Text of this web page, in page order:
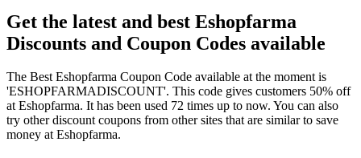
Get the latest and best Eshopfarma
Discounts and Coupon Codes available
The Best Eshopfarma Coupon Code available at the moment is
'ESHOPFARMADISCOUNT'. This code gives customers 50% off
at Eshopfarma. It has been used 72 times up to now. You can also
try other discount coupons from other sites that are similar to save
money at Eshopfarma.